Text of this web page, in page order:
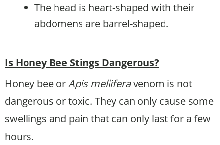
The head is heart-shaped with their
abdomens are barrel-shaped.
Is Honey Bee Stings Dangerous?
Honey bee orApis melliferavenom is not
dangerous or toxic. They can only cause some
swellings and pain that can only last for a few
hours.